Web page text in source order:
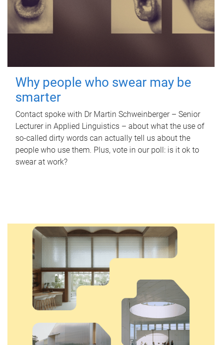
Why people who swear may be
smarter
Contact spoke with Dr Martin Schweinberger – Senior
Lecturer in Applied Linguistics – about what the use of
so-called dirty words can actually tell us about the
people who use them. Plus, vote in our poll: is it ok to
swear at work?